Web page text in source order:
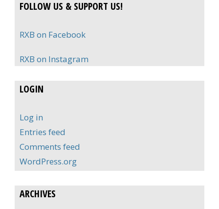
FOLLOW US & SUPPORT US!
RXB on Facebook
RXB on Instagram
LOGIN
Log in
Entries feed
Comments feed
WordPress.org
ARCHIVES